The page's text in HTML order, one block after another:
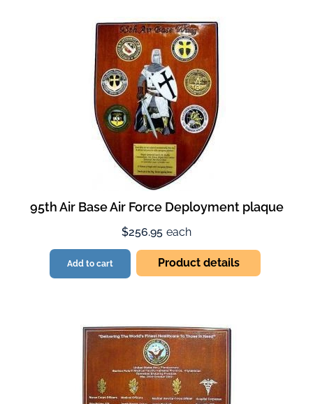
95th Air Base Air Force Deployment plaque
$256.95 each
Add to cart Product details